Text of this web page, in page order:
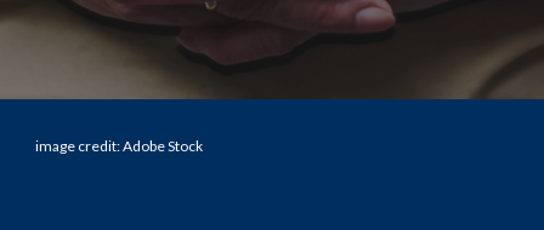
image credit: Adobe Stock